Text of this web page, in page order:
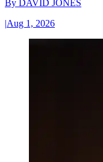
By
DAVID JONES
|Aug 1, 2026